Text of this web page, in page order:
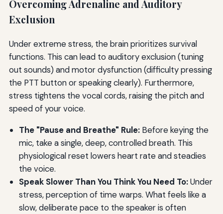
Overcoming Adrenaline and Auditory
Exclusion
Under extreme stress, the brain prioritizes survival
functions. This can lead to auditory exclusion (tuning
out sounds) and motor dysfunction (difficulty pressing
the PTT button or speaking clearly). Furthermore,
stress tightens the vocal cords, raising the pitch and
speed of your voice.
The "Pause and Breathe" Rule:Before keying the
mic, take a single, deep, controlled breath. This
physiological reset lowers heart rate and steadies
the voice.
Speak Slower Than You Think You Need To:Under
stress, perception of time warps. What feels like a
slow, deliberate pace to the speaker is often